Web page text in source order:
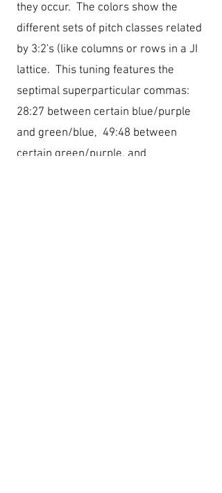
they occur. The colors show the
different sets of pitch classes related
by 3:2's (like columns or rows in a JI
lattice. This tuning features the
septimal superparticular commas:
28:27 between certain blue/purple
and green/blue, 49:48 between
certain green/purple, and